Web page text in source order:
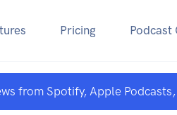
Pricing Podcast
from Spotify, Apple